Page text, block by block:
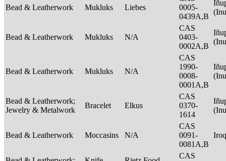
Bead & Leatherwork Mukluks Liebes
0005-
0439A,B
Bead & Leatherwork Mukluks N/A
CAS
0403-
0002A,B
Bead & Leatherwork Mukluks N/A
CAS
1990-
0008-
0001A,B
Bead & Leatherwork;
Jewelry & Metalwork
Bracelet Elkus
CAS
0370-
1614
Bead & Leatherwork Moccasins N/A
CAS
0091-
0081A,B
CAS